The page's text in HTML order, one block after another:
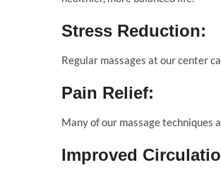
Stress Reduction:
Regular massages at our center
Pain Relief:
Many of our massage techniques
Improved